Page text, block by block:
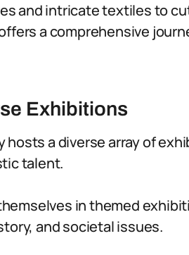
and intricate textiles to
a comprehensive
Exhibitions
hosts a diverse array of
talent.
in themed
and societal issues.